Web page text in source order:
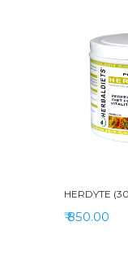
HERDYTE
₹ 850.00